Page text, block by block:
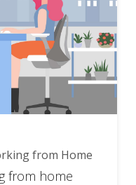
from Home
from home